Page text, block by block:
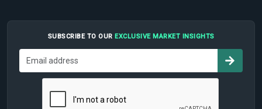
SUBSCRIBE TO OUR EXCLUSIVE MARKET INSIGHTS